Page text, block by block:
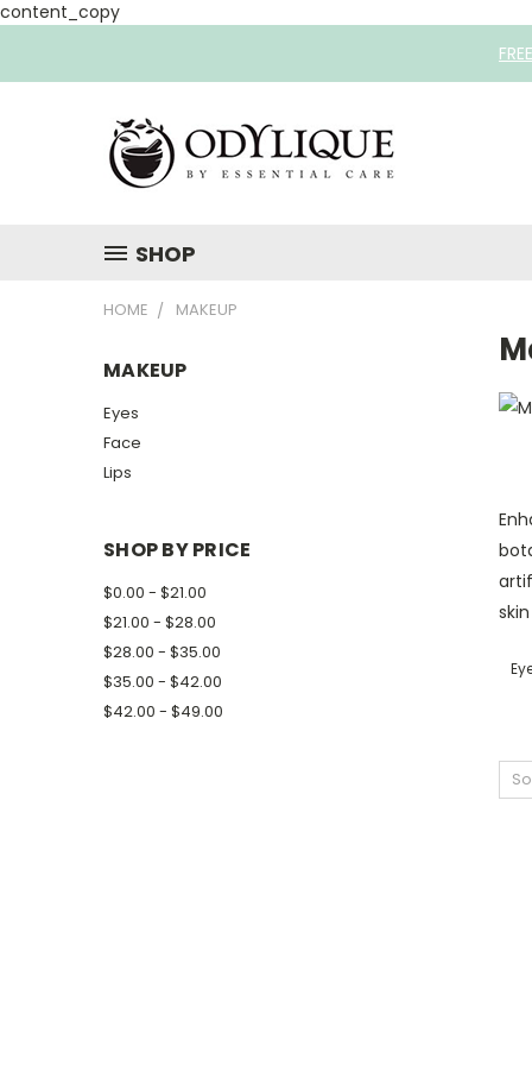
content_copy
SHOP
HOME MAKEUP
MAKEUP
Eyes
Face
Lips
SHOP BY PRICE
$0.00 - $21.00
$21.00 - $28.00
$28.00 - $35.00
$35.00 - $42.00
$42.00 - $49.00